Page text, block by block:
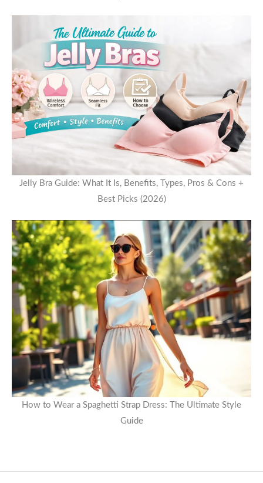
Jelly Bra Guide: What It Is, Benefits, Types, Pros & Cons +
Best Picks (2026)
How to Wear a Spaghetti Strap Dress: The Ultimate Style
Guide